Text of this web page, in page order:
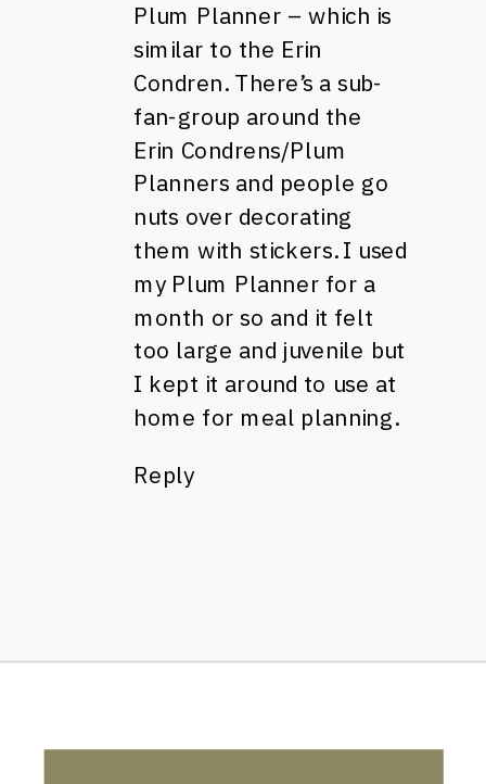
Plum Planner – which is
similar to the Erin
Condren. There’s a sub-
fan-group around the
Erin Condrens/Plum
Planners and people go
nuts over decorating
them with stickers. I used
my Plum Planner for a
month or so and it felt
too large and juvenile but
I kept it around to use at
home for meal planning.
Reply